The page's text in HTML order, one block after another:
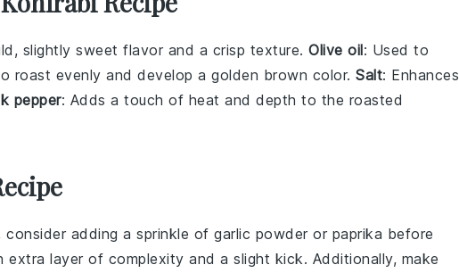
slightly sweet flavor and a crisp texture. Olive oil: Used to
roast evenly and develop a golden brown color. Salt: Enhances
pepper: Adds a touch of heat and depth to the roasted
consider adding a sprinkle of garlic powder or paprika before
extra layer of complexity and a slight kick. Additionally, make